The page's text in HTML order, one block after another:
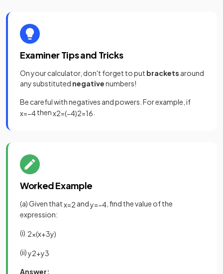
Examiner Tips and Tricks
On your calculator, don't forget to put brackets around
any substituted negativenumbers!
Be careful with negatives and powers. For example, if
x=−4thenx2=(−4)2=16
Worked Example
(a) Given thatx=2 andy=−4 , find the value of the
expression:
(i) 2x(x+3y)
(ii)y2+y3
Answer: